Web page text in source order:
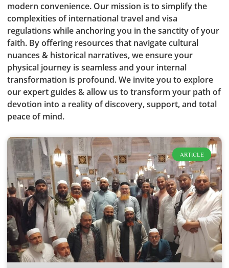
modern convenience. Our mission is to simplify the
complexities of international travel and visa
regulations while anchoring you in the sanctity of your
faith. By offering resources that navigate cultural
nuances & historical narratives, we ensure your
physical journey is seamless and your internal
transformation is profound. We invite you to explore
our expert guides & allow us to transform your path of
devotion into a reality of discovery, support, and total
peace of mind.
ARTICLE